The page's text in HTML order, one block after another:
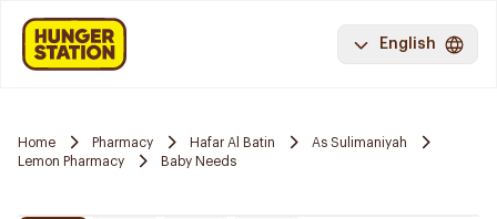
English
Home Pharmacy Hafar Al Batin
As Sulimaniyah
Lemon Pharmacy
Baby Needs